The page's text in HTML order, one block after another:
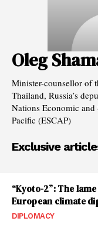
Oleg
Minister-counsellor of
Thailand, Russia’s
Nations Economic
Pacific (ESCAP)
Exclusive
“Kyoto-2”: The
European climate
DIPLOMACY